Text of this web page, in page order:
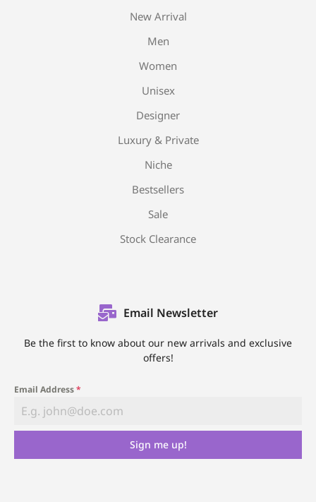
New Arrival
Men
Women
Unisex
Designer
Luxury & Private
Niche
Bestsellers
Sale
Stock Clearance
Email Newsletter
Be the first to know about our new arrivals and exclusive
offers!
Email Address*
Sign me up!